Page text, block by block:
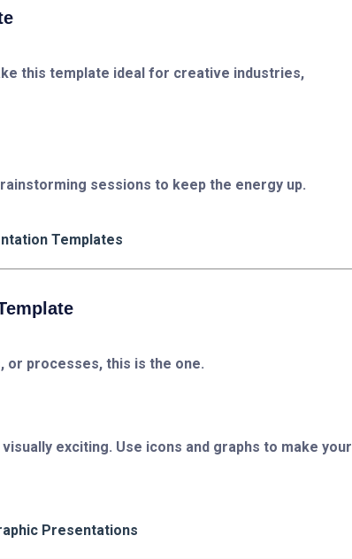
this template ideal for creative industries,
sessions to keep the energy up.
Templates
or processes, this is the one.
exciting. Use icons and graphs to make your
Presentations